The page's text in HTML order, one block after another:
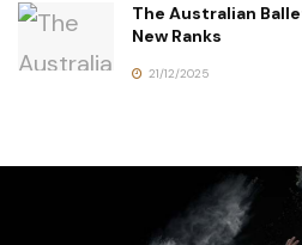
The Australian
New Ranks
21/12/2025